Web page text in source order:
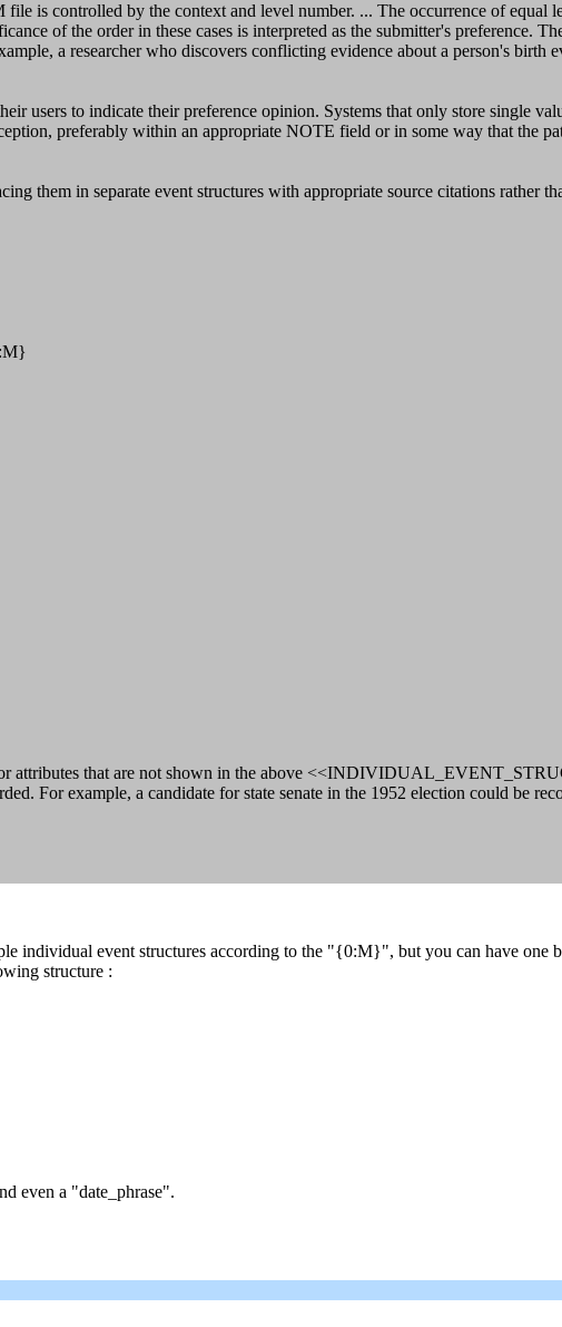
is controlled by the context and level number. ... The occurrence of equal
of the order in these cases is interpreted as the submitter's preference.
a researcher who discovers conflicting evidence about a person's
users to indicate their preference opinion. Systems that only store single
preferably within an appropriate NOTE field or in some way that the
them in separate event structures with appropriate source citations rather
attributes that are not shown in the above
For example, a candidate for state senate in the 1952 election could be
individual event structures according to the "{0:M}", but you can have
structure :
even a "date_phrase".